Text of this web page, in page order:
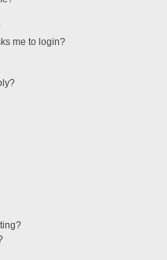
me to login?